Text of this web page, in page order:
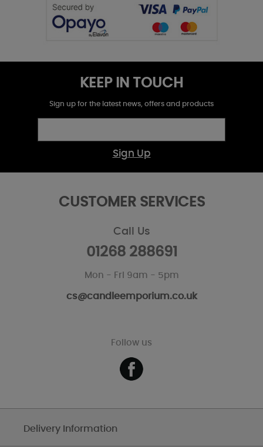
KEEP IN TOUCH
Sign up for the latest news, offers and products
Sign Up
CUSTOMER SERVICES
Call Us
01268 288691
Mon - Fri 9am - 5pm
cs@candleemporium.co.uk
Follow us
Delivery Information